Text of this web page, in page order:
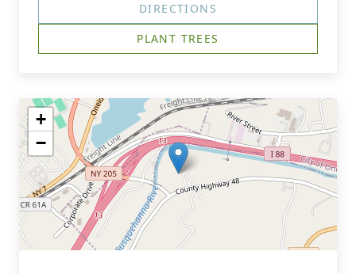
DIRECTIONS
PLANT TREES
+
−